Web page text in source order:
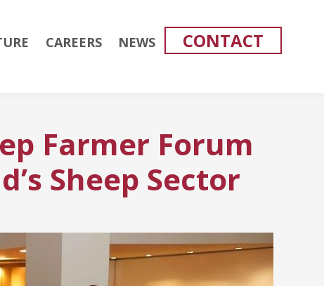
CAREERS NEWS CONTACT
Farmer Forum
Sheep Sector